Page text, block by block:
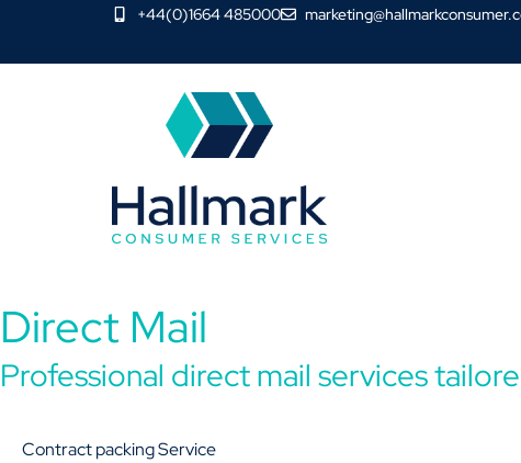
+44(0)1664 485000
Direct Mail
Professional direct mail services
Contract packing Service